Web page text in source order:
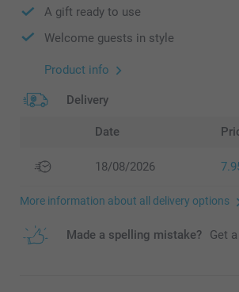
A gift ready to use
Welcome guests in style
Product info
Delivery
Date
18/08/2026
More information about all delivery options
Made a spelling mistake? Get